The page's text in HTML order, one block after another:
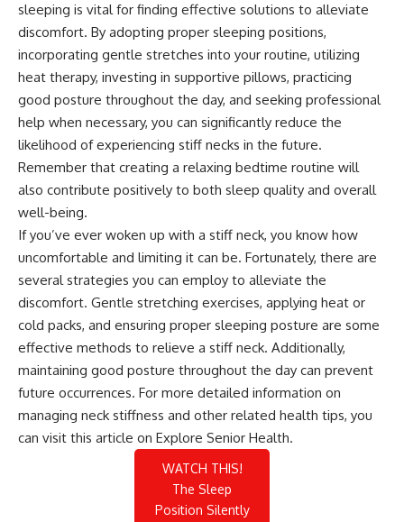
sleeping is vital for finding effective solutions to alleviate
discomfort. By adopting proper sleeping positions,
incorporating gentle stretches into your routine, utilizing
heat therapy, investing in supportive pillows, practicing
good posture throughout the day, and seeking professional
help when necessary, you can significantly reduce the
likelihood of experiencing stiff necks in the future.
Remember that creating a relaxing bedtime routine will
also contribute positively to both sleep quality and overall
well-being.
If you’ve ever woken up with a stiff neck, you know how
uncomfortable and limiting it can be. Fortunately, there are
several strategies you can employ to alleviate the
discomfort. Gentle stretching exercises, applying heat or
cold packs, and ensuring proper sleeping posture are some
effective methods to relieve a stiff neck. Additionally,
maintaining good posture throughout the day can prevent
future occurrences. For more detailed information on
managing neck stiffness and other related health tips, you
can visit this article on Explore Senior Health.
WATCH THIS!
The Sleep
Position Silently